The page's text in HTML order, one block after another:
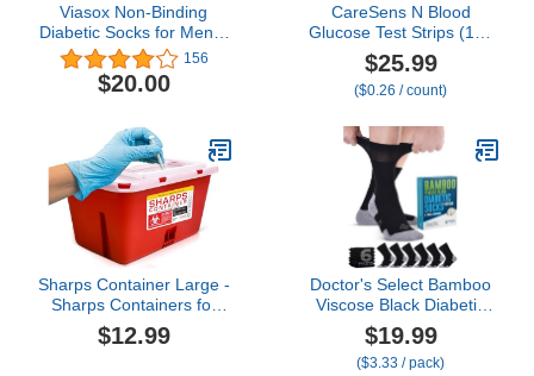
Viasox Non-Binding
Diabetic Socks for Men &
Women
156
$20.00
CareSens N Blood
Glucose Test Strips (100
ct) - Only for CareSens N
Family Meter Kits…
$25.99
($0.26 / count)
Sharps Container Large -
Sharps Containers for
Home Use and Labs -
Portable Needle Disposal
$12.99
Doctor's Select Bamboo
Viscose Black Diabetic
Socks for Men - 6 Pairs
Crew Stretch Top Mens
Diabetic Socks | Moisture
$19.99
($3.33 / pack)